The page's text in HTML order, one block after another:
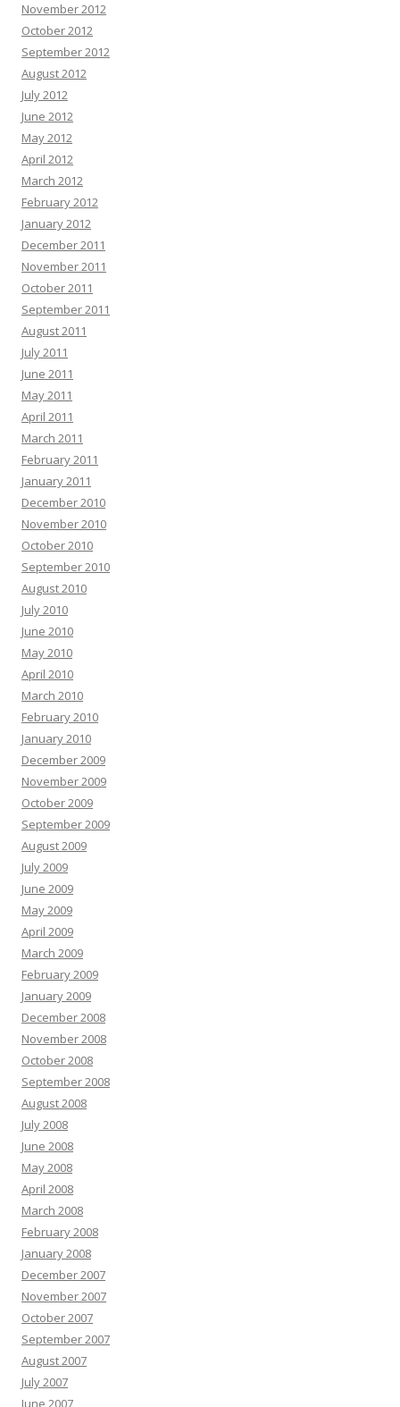
November 2012
October 2012
September 2012
August 2012
July 2012
June 2012
May 2012
April 2012
March 2012
February 2012
January 2012
December 2011
November 2011
October 2011
September 2011
August 2011
July 2011
June 2011
May 2011
April 2011
March 2011
February 2011
January 2011
December 2010
November 2010
October 2010
September 2010
August 2010
July 2010
June 2010
May 2010
April 2010
March 2010
February 2010
January 2010
December 2009
November 2009
October 2009
September 2009
August 2009
July 2009
June 2009
May 2009
April 2009
March 2009
February 2009
January 2009
December 2008
November 2008
October 2008
September 2008
August 2008
July 2008
June 2008
May 2008
April 2008
March 2008
February 2008
January 2008
December 2007
November 2007
October 2007
September 2007
August 2007
July 2007
June 2007